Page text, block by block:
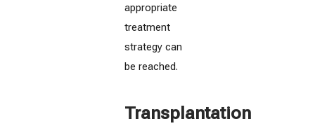
appropriate
treatment
strategy can
be reached.
Transplantation